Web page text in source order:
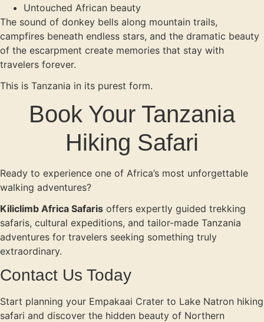
Untouched African beauty
The sound of donkey bells along mountain trails,
campfires beneath endless stars, and the dramatic beauty
of the escarpment create memories that stay with
travelers forever.
This is Tanzania in its purest form.
Book Your Tanzania
Hiking Safari
Ready to experience one of Africa’s most unforgettable
walking adventures?
Kiliclimb Africa Safaris offers expertly guided trekking
safaris, cultural expeditions, and tailor-made Tanzania
adventures for travelers seeking something truly
extraordinary.
Contact Us Today
Start planning your Empakaai Crater to Lake Natron hiking
safari and discover the hidden beauty of Northern